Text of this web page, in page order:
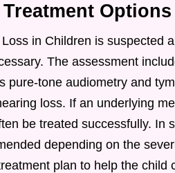
Options
in Children is suspected
The assessment
pure-tone audiometry and
loss. If an underlying
be treated successfully. In
depending on the
plan to help the child